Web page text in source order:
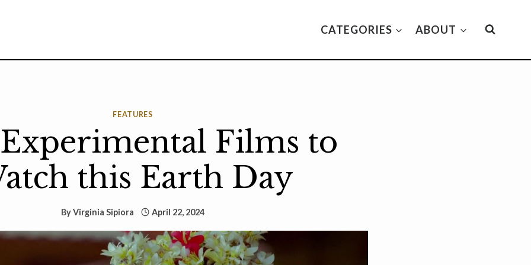
CATEGORIES ABOUT
FEATURES
Films to
this Earth Day
ByVirginia Sipiora April 22, 2024